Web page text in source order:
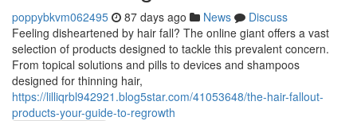
poppybkvm062495 87 days ago News
Discuss
Feeling disheartened by hair fall? The online giant offers a vast
selection of products designed to tackle this prevalent concern.
From topical solutions and pills to devices and shampoos
designed for thinning hair,
https://lilliqrbl942921.blog5star.com/41053648/the-hair-fallout-
products-your-guide-to-regrowth